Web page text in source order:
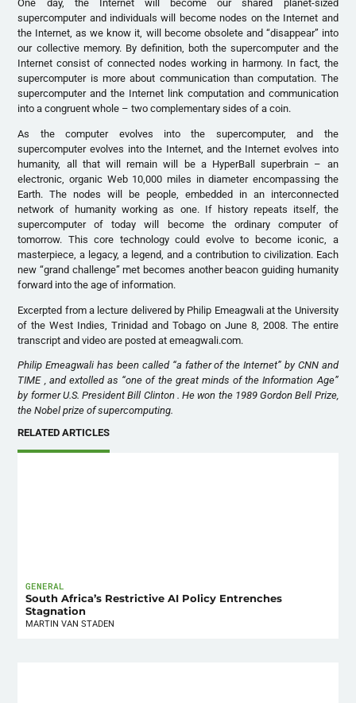
One day, the Internet will become our shared planet-sized
supercomputer and individuals will become nodes on the Internet and
the Internet, as we know it, will become obsolete and “disappear” into
our collective memory. By definition, both the supercomputer and the
Internet consist of connected nodes working in harmony. In fact, the
supercomputer is more about communication than computation. The
supercomputer and the Internet link computation and communication
into a congruent whole – two complementary sides of a coin.
As the computer evolves into the supercomputer, and the
supercomputer evolves into the Internet, and the Internet evolves into
humanity, all that will remain will be a HyperBall superbrain – an
electronic, organic Web 10,000 miles in diameter encompassing the
Earth. The nodes will be people, embedded in an interconnected
network of humanity working as one. If history repeats itself, the
supercomputer of today will become the ordinary computer of
tomorrow. This core technology could evolve to become iconic, a
masterpiece, a legacy, a legend, and a contribution to civilization. Each
new “grand challenge” met becomes another beacon guiding humanity
forward into the age of information.
Excerpted from a lecture delivered by Philip Emeagwali at the University
of the West Indies, Trinidad and Tobago on June 8, 2008. The entire
transcript and video are posted at emeagwali.com.
Philip Emeagwali has been called “a father of the Internet” by CNN and
TIME , and extolled as “one of the great minds of the Information Age”
by former U.S. President Bill Clinton . He won the 1989 Gordon Bell Prize,
the Nobel prize of supercomputing.
RELATED ARTICLES
GENERAL
South Africa’s Restrictive AI Policy Entrenches
Stagnation
MARTIN VAN STADEN